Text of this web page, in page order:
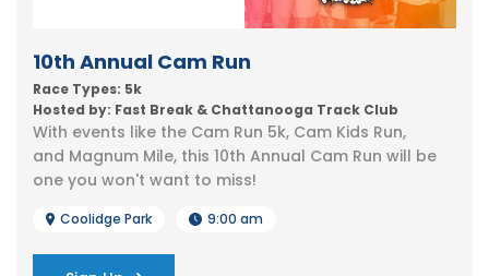
10th Annual Cam Run
Race Types: 5k
Hosted by: Fast Break & Chattanooga Track Club
With events like the Cam Run 5k, Cam Kids Run,
and Magnum Mile, this 10th Annual Cam Run will be
one you won't want to miss!
Coolidge Park 9:00 am